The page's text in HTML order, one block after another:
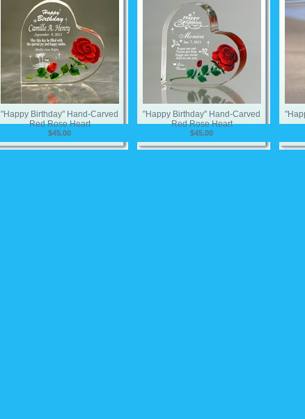
"Happy Birthday" Hand-Carved
Red Rose Heart
$45.00
"Happy Birthday" Hand-Carved
Red Rose Heart
$45.00